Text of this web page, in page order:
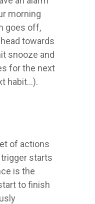
morning
goes off,
towards
snooze and
for the next
habit...).
of actions
starts
is the
to finish